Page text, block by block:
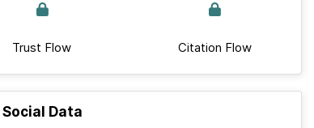
Trust Flow Citation Flow
Social Data